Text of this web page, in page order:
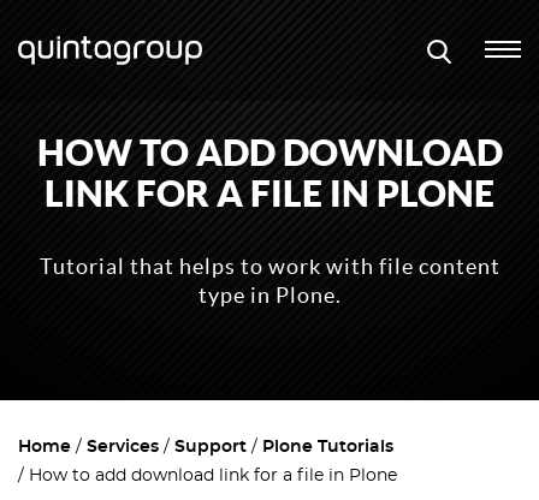
HOW TO ADD DOWNLOAD
LINK FOR A FILE IN PLONE
Tutorial that helps to work with file content
type in Plone.
Home Services Support
Plone Tutorials
How to add download link for a file in Plone